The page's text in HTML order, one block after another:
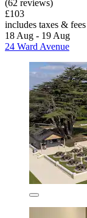
(62 reviews)
£103
includes taxes & fees
18 Aug - 19 Aug
24 Ward Avenue